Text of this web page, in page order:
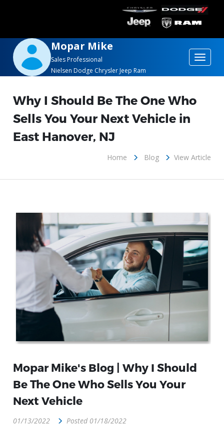
Mopar Mike
Sales Professional
Nielsen Dodge Chrysler Jeep Ram
Toggle
Why I Should Be The One Who
Sells You Your Next Vehicle in
East Hanover, NJ
Home Blog View Article
Mopar Mike's Blog | Why I Should
Be The One Who Sells You Your
Next Vehicle
01/13/2022 Posted 01/18/2022